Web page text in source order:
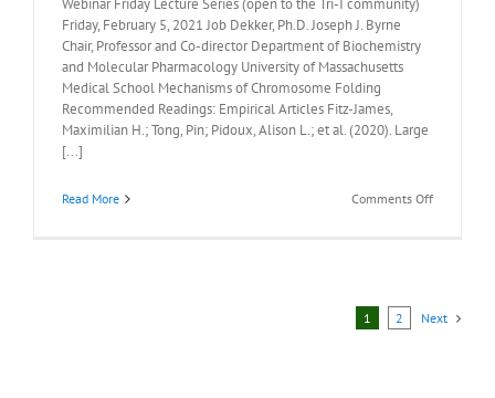
Webinar Friday Lecture Series (open to the Tri-I community)
Friday, February 5, 2021 Job Dekker, Ph.D. Joseph J. Byrne
Chair, Professor and Co-director Department of Biochemistry
and Molecular Pharmacology University of Massachusetts
Medical School Mechanisms of Chromosome Folding
Recommended Readings: Empirical Articles Fitz-James,
Maximilian H.; Tong, Pin; Pidoux, Alison L.; et al. (2020). Large
[...]
Read More Comments Offon
Friday
1 2 Next